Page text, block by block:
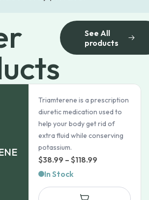
See All
products
Triamterene is a prescription
diuretic medication used to
help your body get rid of
extra fluid while conserving
potassium.
$38.99 – $118.99
$38.99
In Stock